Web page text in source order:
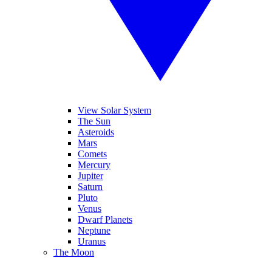
View Solar System
The Sun
Asteroids
Mars
Comets
Mercury
Jupiter
Saturn
Pluto
Venus
Dwarf Planets
Neptune
Uranus
The Moon